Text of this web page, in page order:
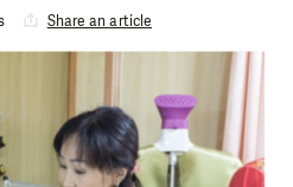
Share an article